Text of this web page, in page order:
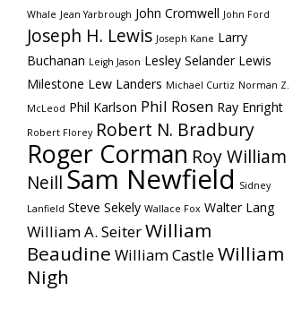
Whale Jean Yarbrough John Cromwell John Ford
Joseph H. Lewis Joseph Kane Larry
Buchanan Leigh Jason Lesley Selander Lewis
Milestone Lew Landers Michael Curtiz Norman Z.
McLeod Phil Karlson Phil Rosen Ray Enright
Robert Florey Robert N. Bradbury
Roger Corman Roy William
NeillSam Newfield Sidney
Lanfield Steve Sekely Wallace Fox Walter Lang
William A. SeiterWilliam
Beaudine William CastleWilliam
Nigh